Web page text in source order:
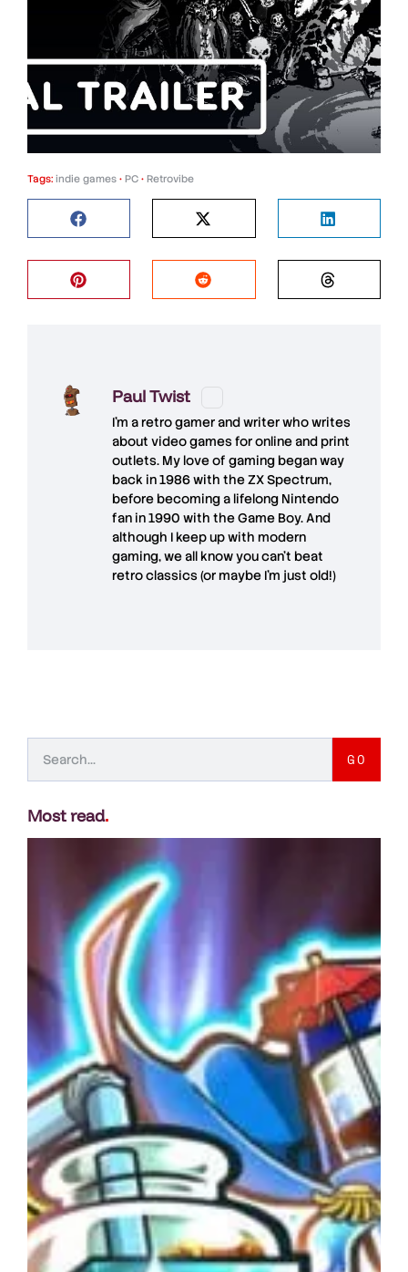
Tags: indie games • PC • Retrovibe
Paul Twist
I'm a retro gamer and writer who writes
about video games for online and print
outlets. My love of gaming began way
back in 1986 with the ZX Spectrum,
before becoming a lifelong Nintendo
fan in 1990 with the Game Boy. And
although I keep up with modern
gaming, we all know you can't beat
retro classics (or maybe I'm just old!)
GO
Most read.